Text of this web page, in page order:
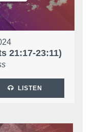
21:17-23:11)
LISTEN